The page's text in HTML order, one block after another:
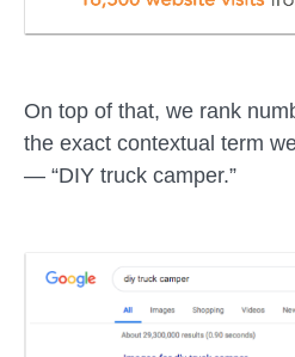
On top of that, we rank
the exact contextual term
— “DIY truck camper.”